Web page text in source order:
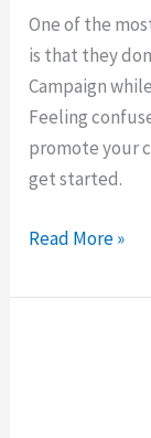
One of the
is that they
Campaign
Feeling
promote your
get started.
Campaign
Read More »